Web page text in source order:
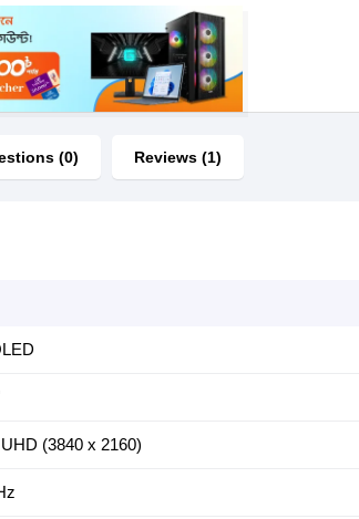
(0) Reviews (1)
(3840 x 2160)